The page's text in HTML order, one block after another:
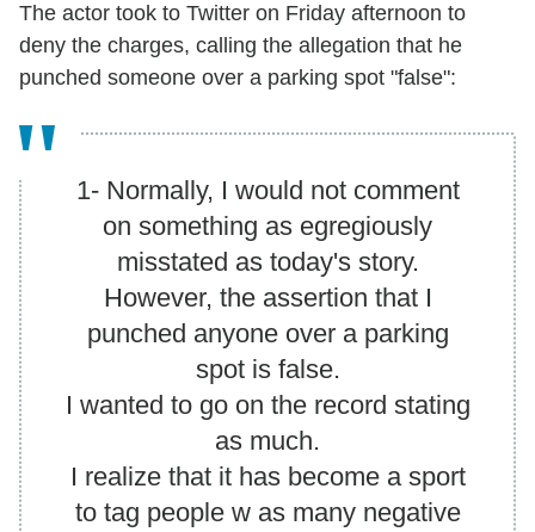
The actor took to Twitter on Friday afternoon to
deny the charges, calling the allegation that he
punched someone over a parking spot "false":
1- Normally, I would not comment
on something as egregiously
misstated as today's story.
However, the assertion that I
punched anyone over a parking
spot is false.
I wanted to go on the record stating
as much.
I realize that it has become a sport
to tag people w as many negative